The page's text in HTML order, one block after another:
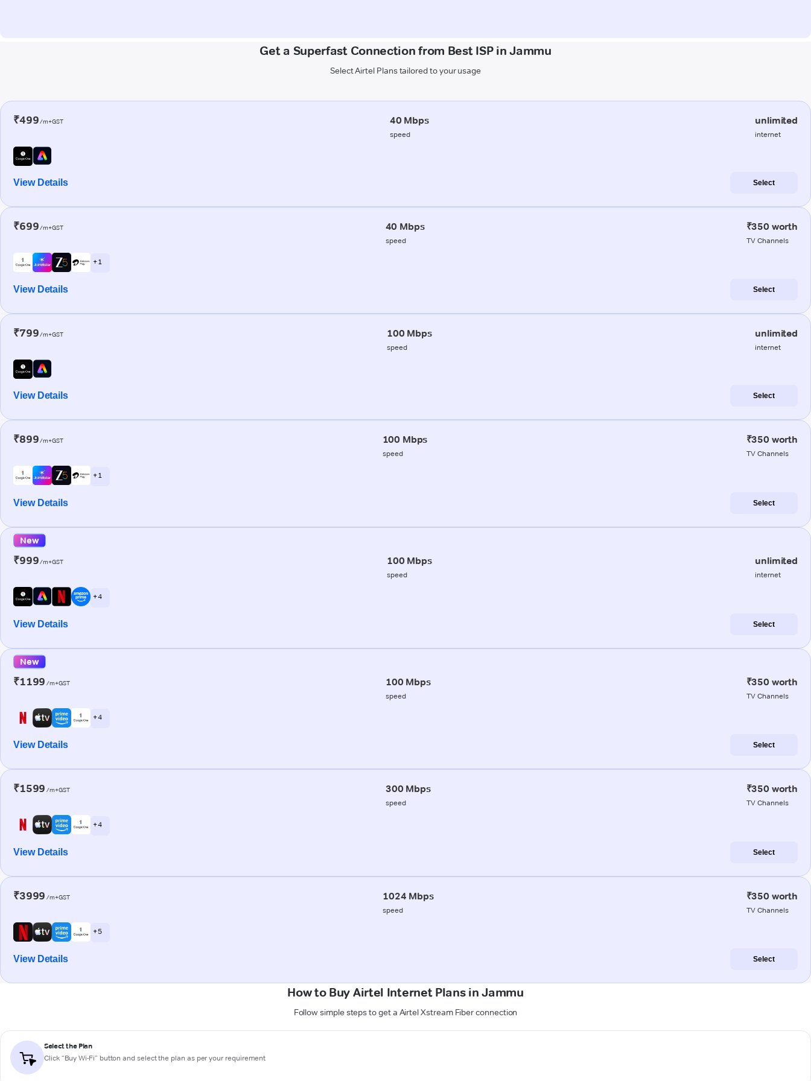
Get a Superfast Connection from Best ISP in Jammu
Select Airtel Plans tailored to your usage
₹499/m+GST 40 Mbps
speed
unlimited
internet
View Details Select
₹699/m+GST 40 Mbps
speed
₹350 worth
TV Channels
+ 1
View Details Select
₹799/m+GST 100 Mbps
speed
unlimited
internet
View Details Select
₹899/m+GST 100 Mbps
speed
₹350 worth
TV Channels
+ 1
View Details Select
New
₹999/m+GST 100 Mbps
speed
unlimited
internet
+ 4
View Details Select
New
₹1199 /m+GST 100 Mbps
speed
₹350 worth
TV Channels
+ 4
View Details Select
₹1599 /m+GST 300 Mbps
speed
₹350 worth
TV Channels
+ 4
View Details Select
₹3999 /m+GST 1024 Mbps
speed
₹350 worth
TV Channels
+ 5
View Details Select
How to Buy Airtel Internet Plans in Jammu
Follow simple steps to get a Airtel Xstream Fiber connection
Select the Plan
Click “Buy Wi-Fi” button and select the plan as per your requirement